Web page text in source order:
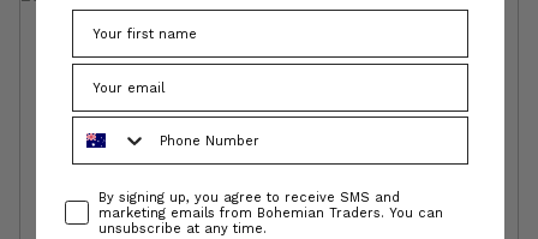
ConsentBy signing up, you agree to receive SMS and
marketing emails from Bohemian Traders. You can
unsubscribe at any time.